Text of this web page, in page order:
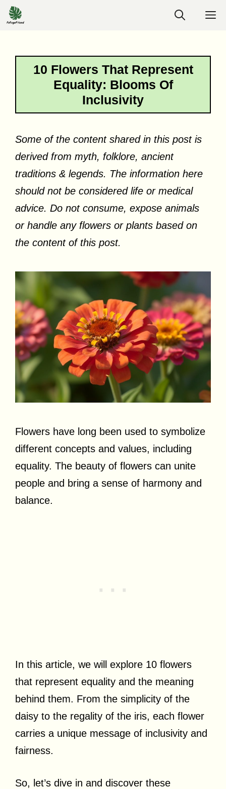
Skip
to
10 Flowers That Represent
Equality: Blooms Of
Inclusivity
Some of the content shared in this post is
derived from myth, folklore, ancient
traditions & legends. The information here
should not be considered life or medical
advice. Do not consume, expose animals
or handle any flowers or plants based on
the content of this post.
Flowers have long been used to symbolize
different concepts and values, including
equality. The beauty of flowers can unite
people and bring a sense of harmony and
balance.
In this article, we will explore 10 flowers
that represent equality and the meaning
behind them. From the simplicity of the
daisy to the regality of the iris, each flower
carries a unique message of inclusivity and
fairness.
So, let’s dive in and discover these